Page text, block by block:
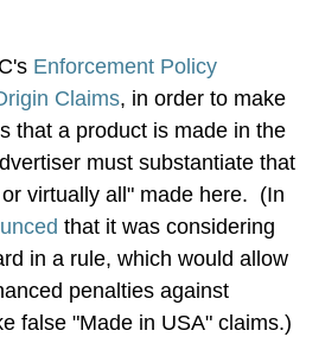
Enforcement Policy
Claims, in order to make
that a product is made in the
must substantiate that
virtually all" made here. (In
that it was considering
in a rule, which would allow
penalties against
false "Made in USA" claims.)